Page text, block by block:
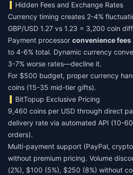
Hidden Fees and Exchange Rates
Currency timing creates 2-4%
GBP/USD 1.27 vs 1.23 = 3,200 coin
Payment processor convenience fees
to 4-6% total. Dynamic currency
3-7% worse rates—decline it.
For $500 budget, proper currency
coins (15-35 mid-tier gifts).
BitTopup Exclusive Pricing
9,460 coins per USD through direct
delivery rate via automated API (10-
orders).
Multi-payment support (PayPal,
without premium pricing. Volume
(2%), $100 (5%), $250 (8%) without